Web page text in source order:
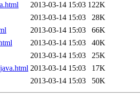
2013-03-14 15:03 122K
2013-03-14 15:03
28K
2013-03-14 15:03
66K
2013-03-14 15:03
40K
2013-03-14 15:03
25K
2013-03-14 15:03
17K
2013-03-14 15:03 50K